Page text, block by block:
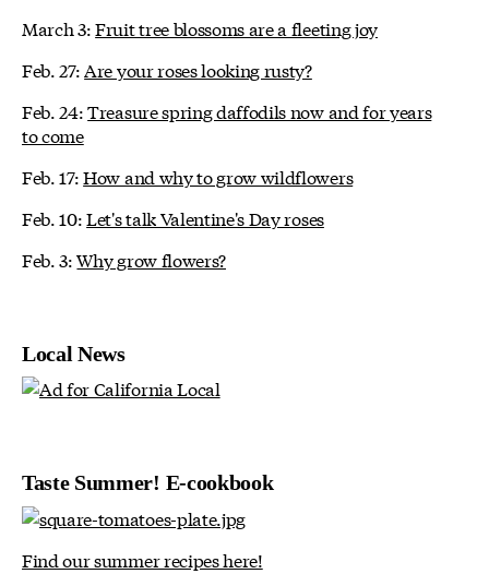
March 3:Fruit tree blossoms are a fleeting joy
Feb. 27: Are your roses looking rusty?
Feb. 24:Treasure spring daffodils now and for years
to come
Feb. 17:How and why to grow wildflowers
Feb. 10:Let's talk Valentine's Day roses
Feb. 3:Why grow flowers?
Local News
Taste Summer! E-cookbook
Find our summer recipes here!